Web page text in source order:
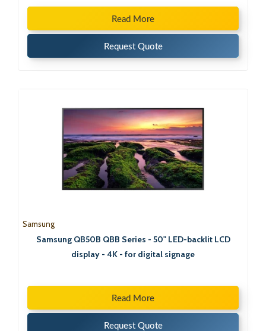
Read More
Request Quote
Samsung
Samsung QB50B QBB Series - 50" LED-backlit LCD
display - 4K - for digital signage
Read More
Request Quote